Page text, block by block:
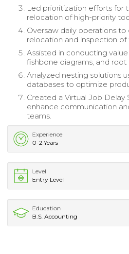
Led prioritization efforts for
relocation of high-priority
Oversaw daily operations
relocation and inspection of
Assisted in conducting
fishbone diagrams, and root
Analyzed nesting solutions
databases to optimize
Created a Virtual Job Delay
enhance communication
teams.
Experience
0-2 Years
Level
Entry Level
Education
B.S. Accounting